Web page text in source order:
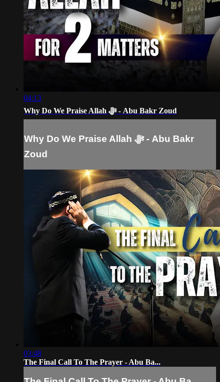
04:13
Why Do We Praise Allah ﷻ - Abu Bakr Zoud
Why Do We Praise Allah ﷻ - Abu Bakr
Zoud
03:48
The Final Call To The Prayer - Abu Ba...